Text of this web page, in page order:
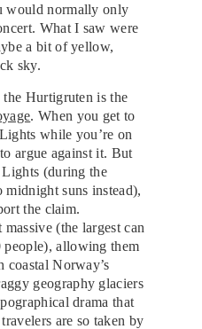
would normally only
What I saw were
a bit of yellow,
sky.
Hurtigruten is the
. When you get to
while you’re on
argue against it. But
Lights (during the
midnight suns instead),
the claim.
massive (the largest can
people), allowing them
coastal Norway’s
geography glaciers
drama that
are so taken by